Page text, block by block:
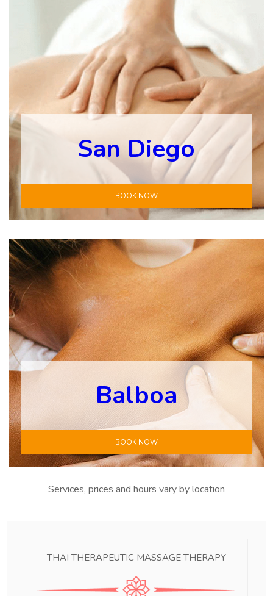
San Diego
BOOK NOW
Balboa
BOOK NOW
Services, prices and hours vary by location
THAI THERAPEUTIC MASSAGE THERAPY